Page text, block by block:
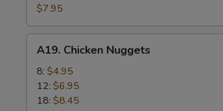
Scallops
(6)
$7.95
Chicken
Nuggets
A19. Chicken Nuggets
8: $4.95
12: $6.95
18: $8.45